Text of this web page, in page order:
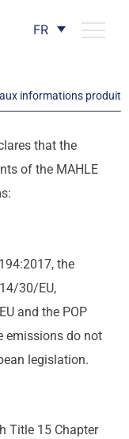
FR
informations produit
that the
of the MAHLE
the
30/EU,
and the POP
emissions do not
legislation.
Title 15 Chapter